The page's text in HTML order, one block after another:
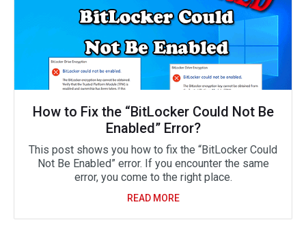
How to Fix the “BitLocker Could Not Be
Enabled” Error?
This post shows you how to fix the “BitLocker Could
Not Be Enabled” error. If you encounter the same
error, you come to the right place.
READ MORE